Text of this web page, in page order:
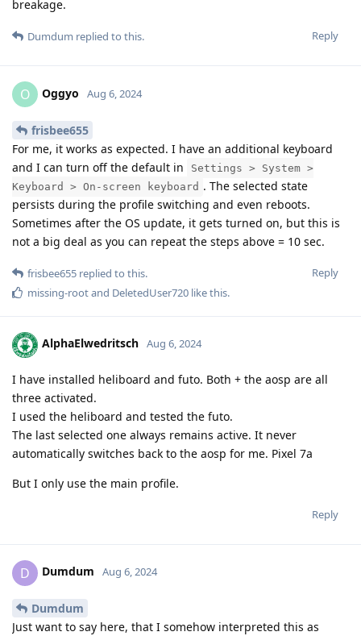
breakage.
Reply
Dumdum replied to this.
O Oggyo Aug 6, 2024
frisbee655
For me, it works as expected. I have an additional keyboard
and I can turn off the default in
Settings > System >
Keyboard > On-screen keyboard . The selected state
persists during the profile switching and even reboots.
Sometimes after the OS update, it gets turned on, but this is
not a big deal as you can repeat the steps above = 10 sec.
Reply
frisbee655 replied to this.
missing-rootand DeletedUser720 like this.
AlphaElwedritsch Aug 6, 2024
I have installed heliboard and futo. Both + the aosp are all
three activated.
I used the heliboard and tested the futo.
The last selected one always remains active. It never
automatically switches back to the aosp for me. Pixel 7a
But I only use the main profile.
Reply
D Dumdum Aug 6, 2024
Dumdum
Just want to say here, that I somehow interpreted this as